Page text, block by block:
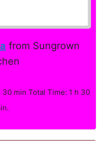
from Sungrown
min Total Time: 1 h 30